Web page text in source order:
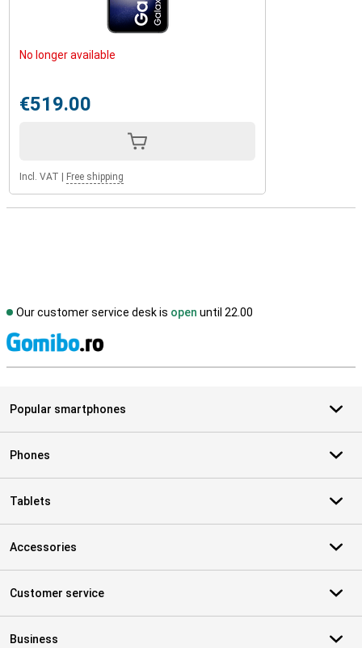
No longer available
€519.00
Incl. VAT Free shipping
Our customer service desk is open until 22.00
Popular smartphones
Phones
Tablets
Accessories
Customer service
Business